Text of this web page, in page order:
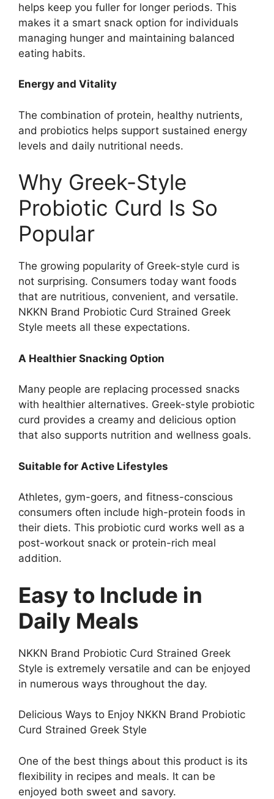
helps keep you fuller for longer periods. This
makes it a smart snack option for individuals
managing hunger and maintaining balanced
eating habits.
Energy and Vitality
The combination of protein, healthy nutrients,
and probiotics helps support sustained energy
levels and daily nutritional needs.
Why Greek-Style
Probiotic Curd Is So
Popular
The growing popularity of Greek-style curd is
not surprising. Consumers today want foods
that are nutritious, convenient, and versatile.
NKKN Brand Probiotic Curd Strained Greek
Style meets all these expectations.
A Healthier Snacking Option
Many people are replacing processed snacks
with healthier alternatives. Greek-style probiotic
curd provides a creamy and delicious option
that also supports nutrition and wellness goals.
Suitable for Active Lifestyles
Athletes, gym-goers, and fitness-conscious
consumers often include high-protein foods in
their diets. This probiotic curd works well as a
post-workout snack or protein-rich meal
addition.
Easy to Include in
Daily Meals
NKKN Brand Probiotic Curd Strained Greek
Style is extremely versatile and can be enjoyed
in numerous ways throughout the day.
Delicious Ways to Enjoy NKKN Brand Probiotic
Curd Strained Greek Style
One of the best things about this product is its
flexibility in recipes and meals. It can be
enjoyed both sweet and savory.